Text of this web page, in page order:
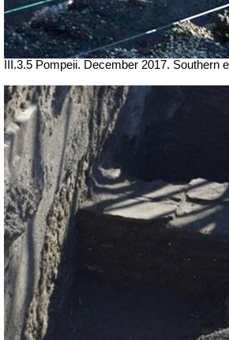
III.3.5 Pompeii. December 2017. Southern